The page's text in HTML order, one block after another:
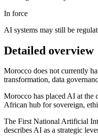
In force
AI systems may still be
Detailed overview
Morocco does not currently
transformation, data
Morocco has placed AI at the
African hub for sovereign,
The First National Artificial
describes AI as a strategic